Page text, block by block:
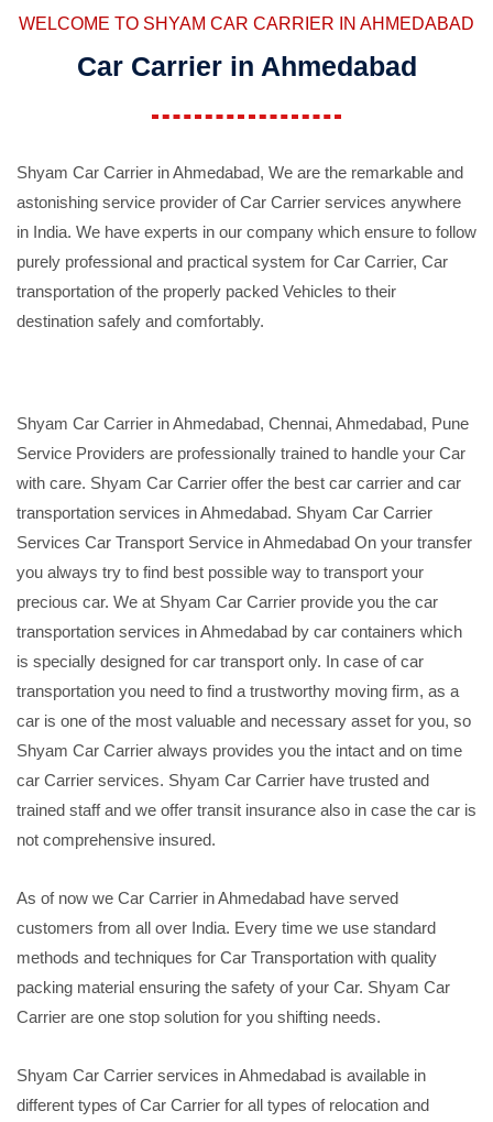
WELCOME TO SHYAM CAR CARRIER IN AHMEDABAD
Car Carrier in Ahmedabad
Shyam Car Carrier in Ahmedabad, We are the remarkable and
astonishing service provider of Car Carrier services anywhere
in India. We have experts in our company which ensure to follow
purely professional and practical system for Car Carrier, Car
transportation of the properly packed Vehicles to their
destination safely and comfortably.
Shyam Car Carrier in Ahmedabad, Chennai, Ahmedabad, Pune
Service Providers are professionally trained to handle your Car
with care. Shyam Car Carrier offer the best car carrier and car
transportation services in Ahmedabad. Shyam Car Carrier
Services Car Transport Service in Ahmedabad On your transfer
you always try to find best possible way to transport your
precious car. We at Shyam Car Carrier provide you the car
transportation services in Ahmedabad by car containers which
is specially designed for car transport only. In case of car
transportation you need to find a trustworthy moving firm, as a
car is one of the most valuable and necessary asset for you, so
Shyam Car Carrier always provides you the intact and on time
car Carrier services. Shyam Car Carrier have trusted and
trained staff and we offer transit insurance also in case the car is
not comprehensive insured.
As of now we Car Carrier in Ahmedabad have served
customers from all over India. Every time we use standard
methods and techniques for Car Transportation with quality
packing material ensuring the safety of your Car. Shyam Car
Carrier are one stop solution for you shifting needs.
Shyam Car Carrier services in Ahmedabad is available in
different types of Car Carrier for all types of relocation and